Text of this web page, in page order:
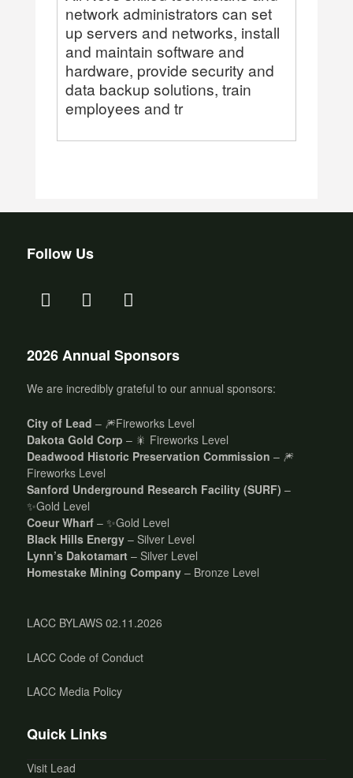
network administrators can set
up servers and networks, install
and maintain software and
hardware, provide security and
data backup solutions, train
employees and tr
Follow Us
2026 Annual Sponsors
We are incredibly grateful to our annual sponsors:
City of Lead – 🎆Fireworks Level
Dakota Gold Corp – 🎇 Fireworks Level
Deadwood Historic Preservation Commission – 🎆
Fireworks Level
Sanford Underground Research Facility (SURF) –
✨Gold Level
Coeur Wharf – ✨Gold Level
Black Hills Energy – Silver Level
Lynn’s Dakotamart – Silver Level
Homestake Mining Company – Bronze Level
LACC BYLAWS 02.11.2026
LACC Code of Conduct
LACC Media Policy
Quick Links
Visit Lead